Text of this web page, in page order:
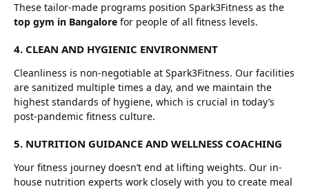
These tailor-made programs position Spark3Fitness as the
top gym in Bangalore for people of all fitness levels.
4. CLEAN AND HYGIENIC ENVIRONMENT
Cleanliness is non-negotiable at Spark3Fitness. Our facilities
are sanitized multiple times a day, and we maintain the
highest standards of hygiene, which is crucial in today’s
post-pandemic fitness culture.
5. NUTRITION GUIDANCE AND WELLNESS COACHING
Your fitness journey doesn’t end at lifting weights. Our in-
house nutrition experts work closely with you to create meal